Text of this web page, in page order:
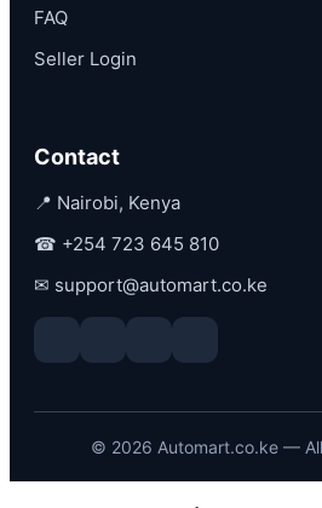
FAQ
Seller Login
Contact
📍 Nairobi, Kenya
☎ +254 723 645 810
✉ support@automart.co.ke
© 2026 Automart.co.ke —